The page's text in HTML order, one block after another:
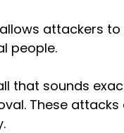
attackers
people.
that sounds
These